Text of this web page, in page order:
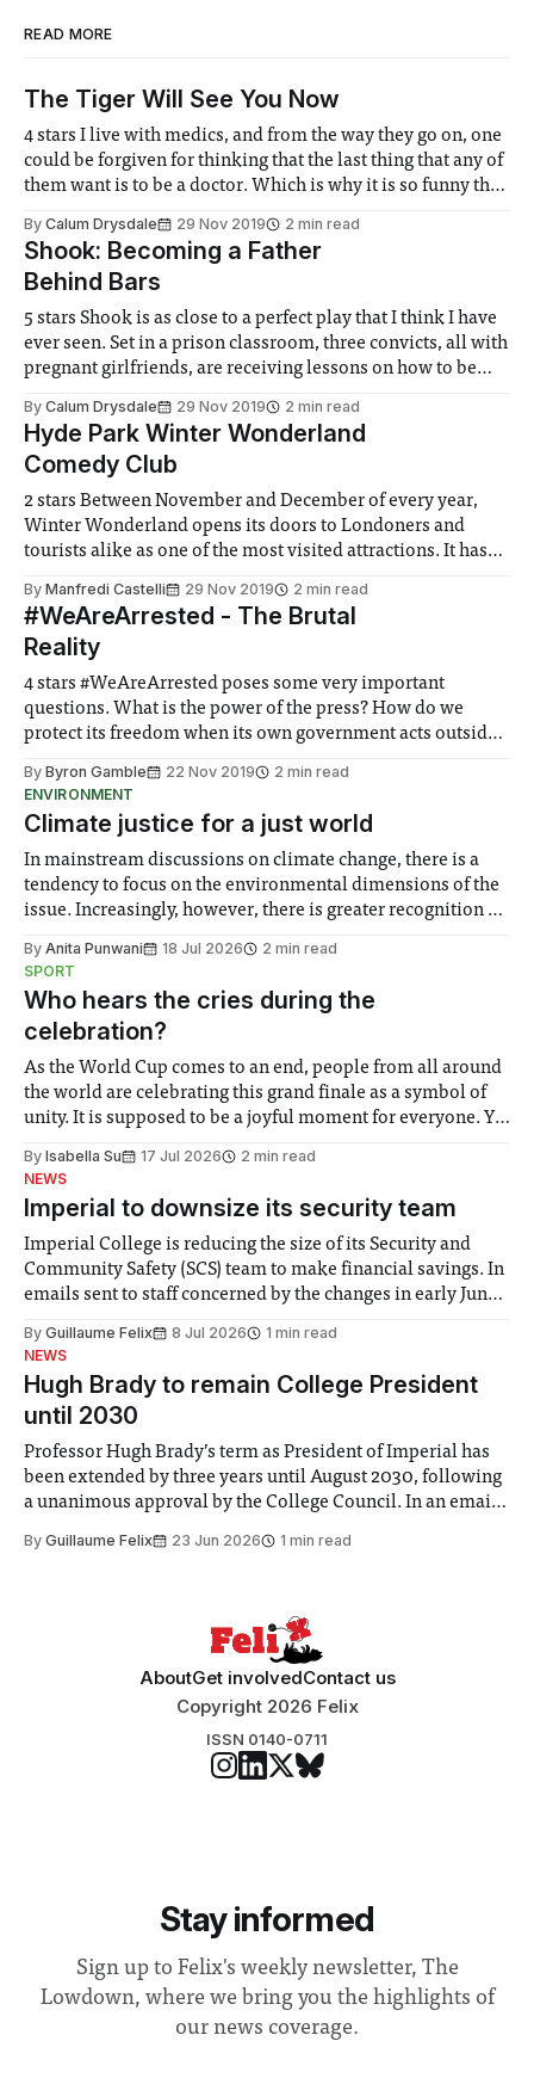
READ MORE
The Tiger Will See You Now
4 stars I live with medics, and from the way they go on, one
could be forgiven for thinking that the last thing that any of
them want is to be a doctor. Which is why it is so funny that
By Calum Drysdale 29 Nov 2019 2 min read
Shook: Becoming a Father
Behind Bars
5 stars Shook is as close to a perfect play that I think I have
ever seen. Set in a prison classroom, three convicts, all with
pregnant girlfriends, are receiving lessons on how to be
comes across as an entertaining
By Calum Drysdale 29 Nov 2019 2 min read
Hyde Park Winter Wonderland
Comedy Club
2 stars Between November and December of every year,
Winter Wonderland opens its doors to Londoners and
tourists alike as one of the most visited attractions. It has
markets and enjoying the rides (of course while drinking
mulled wine) but did
By Manfredi Castelli 29 Nov 2019 2 min read
#WeAreArrested - The Brutal
Reality
4 stars #WeAreArrested poses some very important
questions. What is the power of the press? How do we
protect its freedom when its own government acts outside
globally relevant story. In such strange times where lies
and truth are
By Byron Gamble 22 Nov 2019
2 min read
ENVIRONMENT
Climate justice for a just world
In mainstream discussions on climate change, there is a
tendency to focus on the environmental dimensions of the
issue. Increasingly, however, there is greater recognition of
notably in relation to under-recognised and vulnerable
groups in society affected by social injustices
By Anita Punwani 18 Jul 2026
2 min read
SPORT
Who hears the cries during the
celebration?
As the World Cup comes to an end, people from all around
the world are celebrating this grand finale as a symbol of
unity. It is supposed to be a joyful moment for everyone. Yet
help. Research from Lancaster
By Isabella Su 17 Jul 2026
2 min read
NEWS
Imperial to downsize its security team
Imperial College is reducing the size of its Security and
Community Safety (SCS) team to make financial savings. In
emails sent to staff concerned by the changes in early June,
identified a need to improve “value for money” and
By Guillaume Felix 8 Jul 2026
1 min read
NEWS
Hugh Brady to remain College President
until 2030
Professor Hugh Brady’s term as President of Imperial has
been extended by three years until August 2030, following
a unanimous approval by the College Council. In an email
Search Committee commissioned in February found
By Guillaume Felix 23 Jun 2026 1 min read
AboutGet involvedContact us
Copyright 2026 Felix
ISSN 0140-0711
Stay informed
Sign up to Felix's weekly newsletter, The
Lowdown, where we bring you the highlights of
our news coverage.